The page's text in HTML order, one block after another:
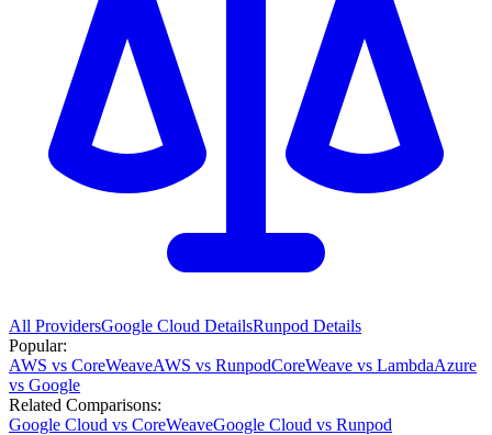
All ProvidersGoogle Cloud DetailsRunpod Details
Popular:
AWS vs CoreWeaveAWS vs RunpodCoreWeave vs LambdaAzure
vs Google
Related Comparisons:
Google Cloud vs CoreWeaveGoogle Cloud vs Runpod